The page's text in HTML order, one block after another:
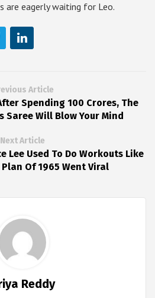
are eagerly waiting for Leo.
Article
Spending 100 Crores, The
Saree Will Blow Your Mind
Next Article
Lee Used To Do Workouts Like
Of 1965 Went Viral
Reddy